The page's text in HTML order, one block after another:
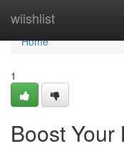
wiishlist
Home
Home
1
Boost